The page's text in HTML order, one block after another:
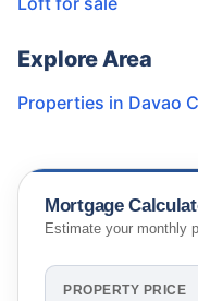
Explore Area
Properties in Davao
Mortgage
Estimate your monthly
PROPERTY PRICE